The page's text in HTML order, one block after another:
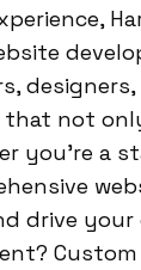
not
you’re a
drive your